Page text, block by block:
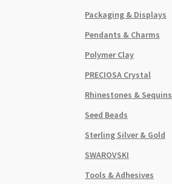
Packaging & Displays
Pendants & Charms
Polymer Clay
PRECIOSA Crystal
Rhinestones & Sequins
Seed Beads
Sterling Silver & Gold
SWAROVSKI
Tools & Adhesives